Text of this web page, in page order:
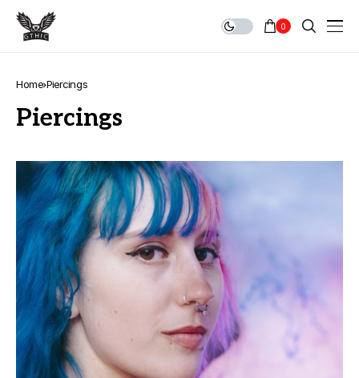
0
Home Piercings
Piercings